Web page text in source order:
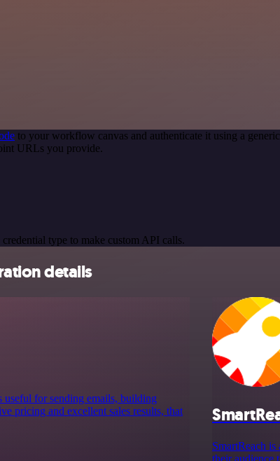
to your workflow canvas and authenticate it using a
URLs you provide.
type to make custom API calls.
details
useful for sending emails, building
pricing and excellent sales results, that
SmartReach
their audience